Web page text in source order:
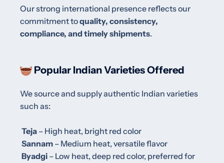
Our strong international presence reflects our
commitment toquality, consistency,
compliance, and timely shipments.
Popular Indian Varieties Offered
We source and supply authentic Indian varieties
such as:
Teja – High heat, bright red color
Sannam – Medium heat, versatile flavor
Byadgi – Low heat, deep red color, preferred for